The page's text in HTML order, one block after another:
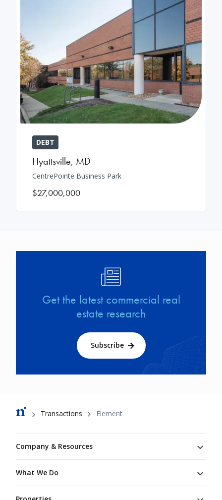
DEBT
Hyattsville, MD
CentrePointe Business Park
$27,000,000
Get the latest commercial real
estate research
Subscribe
Breadcrumb
Transactions Element
Company & Resources
What We Do